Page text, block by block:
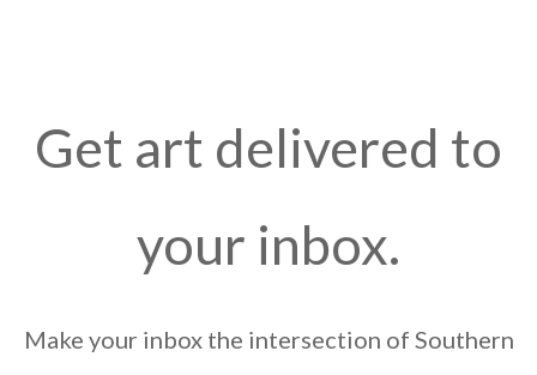
Get art delivered to
your inbox.
Make your inbox the intersection of Southern